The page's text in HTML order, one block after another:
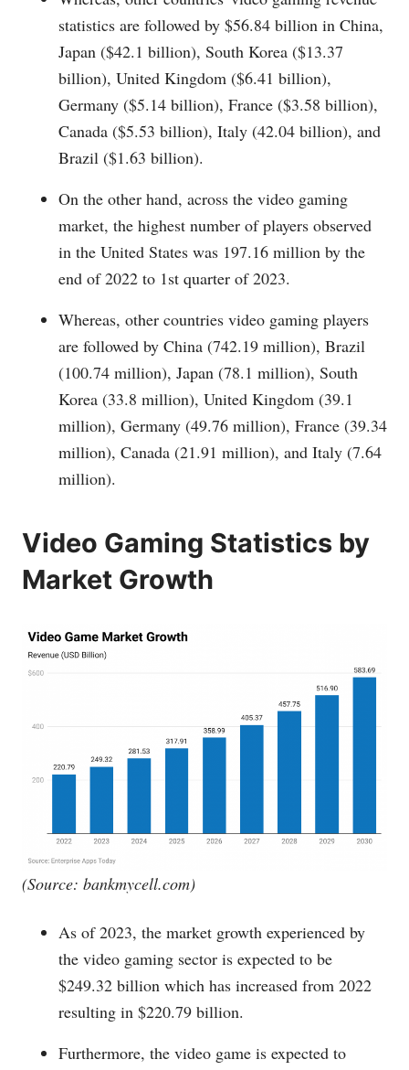
statistics are followed by $56.84 billion in China,
Japan ($42.1 billion), South Korea ($13.37
billion), United Kingdom ($6.41 billion),
Germany ($5.14 billion), France ($3.58 billion),
Canada ($5.53 billion), Italy (42.04 billion), and
Brazil ($1.63 billion).
On the other hand, across the video gaming
market, the highest number of players observed
in the United States was 197.16 million by the
end of 2022 to 1st quarter of 2023.
Whereas, other countries video gaming players
are followed by China (742.19 million), Brazil
(100.74 million), Japan (78.1 million), South
Korea (33.8 million), United Kingdom (39.1
million), Germany (49.76 million), France (39.34
million), Canada (21.91 million), and Italy (7.64
million).
Video Gaming Statistics by
Market Growth
(Source: bankmycell.com)
As of 2023, the market growth experienced by
the video gaming sector is expected to be
$249.32 billion which has increased from 2022
resulting in $220.79 billion.
Furthermore, the video game is expected to